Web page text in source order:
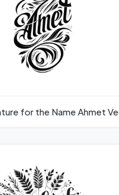
for the Name Ahmet